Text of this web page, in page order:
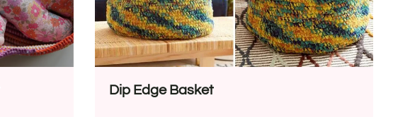
Dip Edge Basket